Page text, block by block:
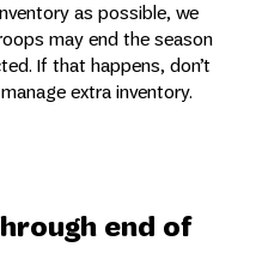
as possible, we
may end the season
If that happens, don’t
extra inventory.
end of